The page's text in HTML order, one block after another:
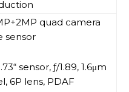
quad camera
sensor
sensor, ƒ/1.89, 1.6μm
6P lens, PDAF